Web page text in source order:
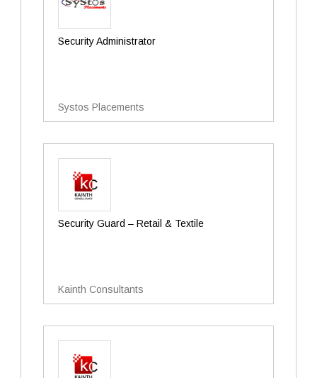
Security Administrator
Systos Placements
Security Guard – Retail & Textile
Kainth Consultants